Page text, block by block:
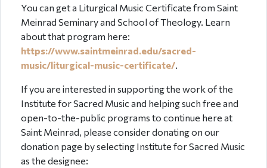
You can get a Liturgical Music Certificate from Saint
Meinrad Seminary and School of Theology. Learn
about that program here:
https://www.saintmeinrad.edu/sacred-
music/liturgical-music-certificate/.
If you are interested in supporting the work of the
Institute for Sacred Music and helping such free and
open-to-the-public programs to continue here at
Saint Meinrad, please consider donating on our
donation page by selecting Institute for Sacred Music
as the designee: